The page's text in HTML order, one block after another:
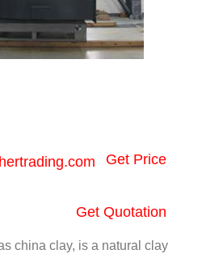
Get Price
Get Quotation
china clay, is a natural clay